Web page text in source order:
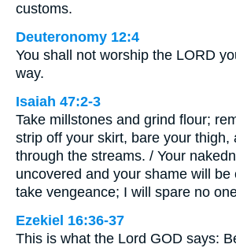
customs.
Deuteronomy 12:4
You shall not worship the LORD
way.
Isaiah 47:2-3
Take millstones and grind flour;
strip off your skirt, bare your thigh,
through the streams. / Your
uncovered and your shame will be
take vengeance; I will spare no
Ezekiel 16:36-37
This is what the Lord GOD says: